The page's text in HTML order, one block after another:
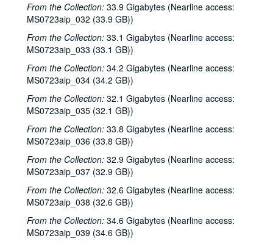
From the Collection: 33.9 Gigabytes (Nearline access:
MS0723aip_032 (33.9 GB))
From the Collection: 33.1 Gigabytes (Nearline access:
MS0723aip_033 (33.1 GB))
From the Collection: 34.2 Gigabytes (Nearline access:
MS0723aip_034 (34.2 GB))
From the Collection: 32.1 Gigabytes (Nearline access:
MS0723aip_035 (32.1 GB))
From the Collection: 33.8 Gigabytes (Nearline access:
MS0723aip_036 (33.8 GB))
From the Collection: 32.9 Gigabytes (Nearline access:
MS0723aip_037 (32.9 GB))
From the Collection: 32.6 Gigabytes (Nearline access:
MS0723aip_038 (32.6 GB))
From the Collection: 34.6 Gigabytes (Nearline access:
MS0723aip_039 (34.6 GB))
Steven Fromholz, 2000-06-17
Steve James with Mark Rubin, 2000-06-22
Ann Armstrong and Steve Hughes, 2000-06-23
Songwriters in the Round - Ken Gaines, David Allen, Danny Everitt; Eric Taylor, 2000-09-22-2000-09-23
Eric Taylor, 2000-09-23
The Watchman, 2000-09-29
Harold Hedberg; Cosy Sheridan, 2000-09-30
Songwriters in the Round - Ken Gaines, Wayne Wilkerson, Louis Taylor, Rachel Bissex, 2000-10-05
Tom Kimmel; Dana Cooper, 2000-10-06
Dana Cooper; Dana Cooper and Tom Kimmel, 2000-10-06
Carolyn Hester with David Blume, 2000-10-07
Songwriters in the Round - Ken Gaines, Wayne Wilkerson, Jennifer Daniel Duo, Derek Scott Aramburu, 2000-10-12
Bill and Colleen Cade; Ron Welch, 2000-10-13-2000-10-14